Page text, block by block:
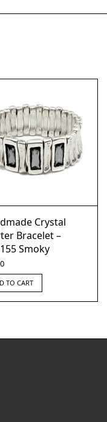
Crystal
Bracelet –
Smoky
TO CART